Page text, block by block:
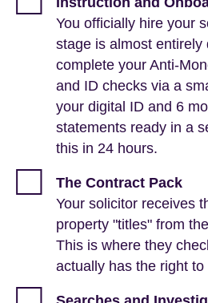
You officially hire your
stage is almost entirely
complete your Anti-
and ID checks via a
your digital ID and 6
statements ready in a
this in 24 hours.
The Contract Pack
Your solicitor receives
property "titles" from
This is where they
actually has the right